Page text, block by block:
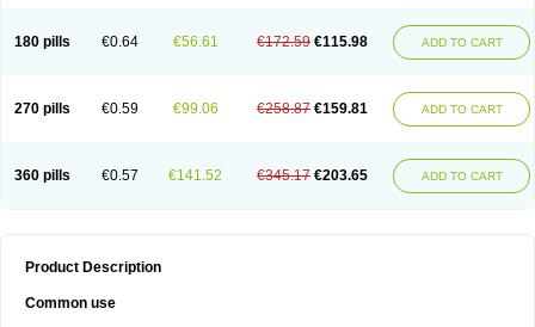
180 pills €0.64 €56.61 €172.59 €115.98 ADD TO CART
270 pills €0.59 €99.06 €258.87 €159.81 ADD TO CART
360 pills €0.57 €141.52 €345.17 €203.65 ADD TO CART
Product Description
Common use